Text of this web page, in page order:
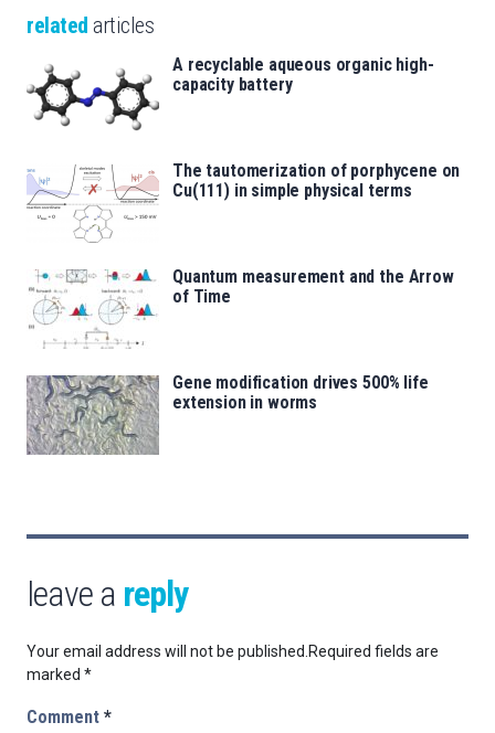
related articles
A recyclable aqueous organic high-
capacity battery
The tautomerization of porphycene on
Cu(111) in simple physical terms
Quantum measurement and the Arrow
of Time
Gene modification drives 500% life
extension in worms
leave a reply
Your email address will not be published. Required fields are
marked *
Comment *